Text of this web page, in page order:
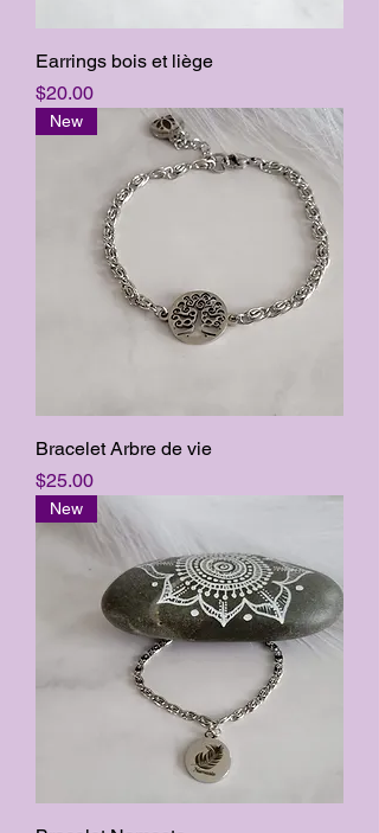
Earrings bois et liège
Price
$20.00
New
Bracelet Arbre de vie
Price
$25.00
New